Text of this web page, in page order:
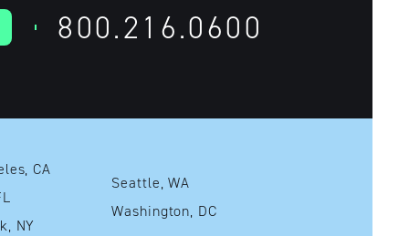
800.216.0600
Los Angeles, CA
FL
New York, NY
Seattle, WA
Washington, DC